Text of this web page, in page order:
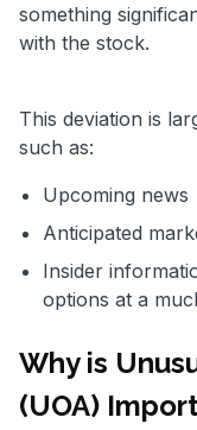
something
with the stock.
This deviation is
such as:
Upcoming news
Anticipated
Insider
options at a
Why is
(UOA)